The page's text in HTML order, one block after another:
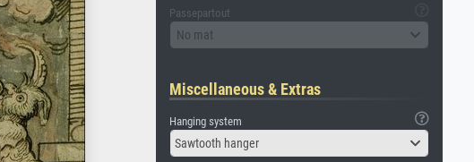
Passepartout
No mat
Miscellaneous & Extras
Hanging system
Sawtooth hanger